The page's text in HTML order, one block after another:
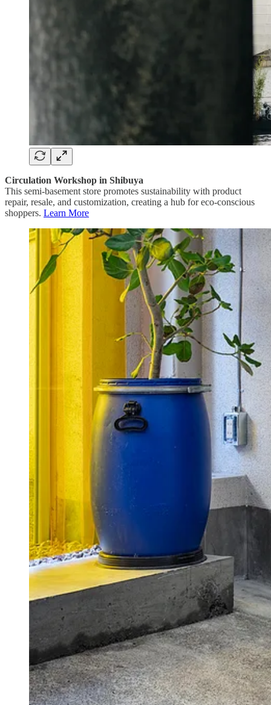
Circulation Workshop in Shibuya
This semi-basement store promotes sustainability with product
repair, resale, and customization, creating a hub for eco-conscious
shoppers. Learn More